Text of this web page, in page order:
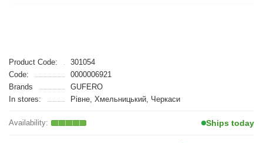
Product Code:
301054
Code:
0000006921
Brands
GUFERO
In stores:
Рівне, Хмельницький, Черкаси
Ships today